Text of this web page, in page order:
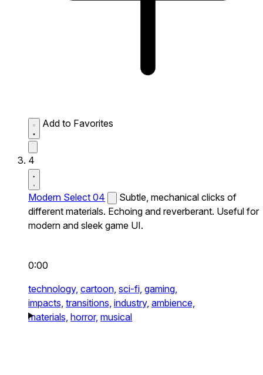
Add to Favorites
4
Modern Select 04
Subtle, mechanical clicks of
different materials. Echoing and reverberant. Useful for
modern and sleek game UI.
0:00
technology, cartoon, sci-fi, gaming,
impacts, transitions, industry, ambience,
materials, horror, musical